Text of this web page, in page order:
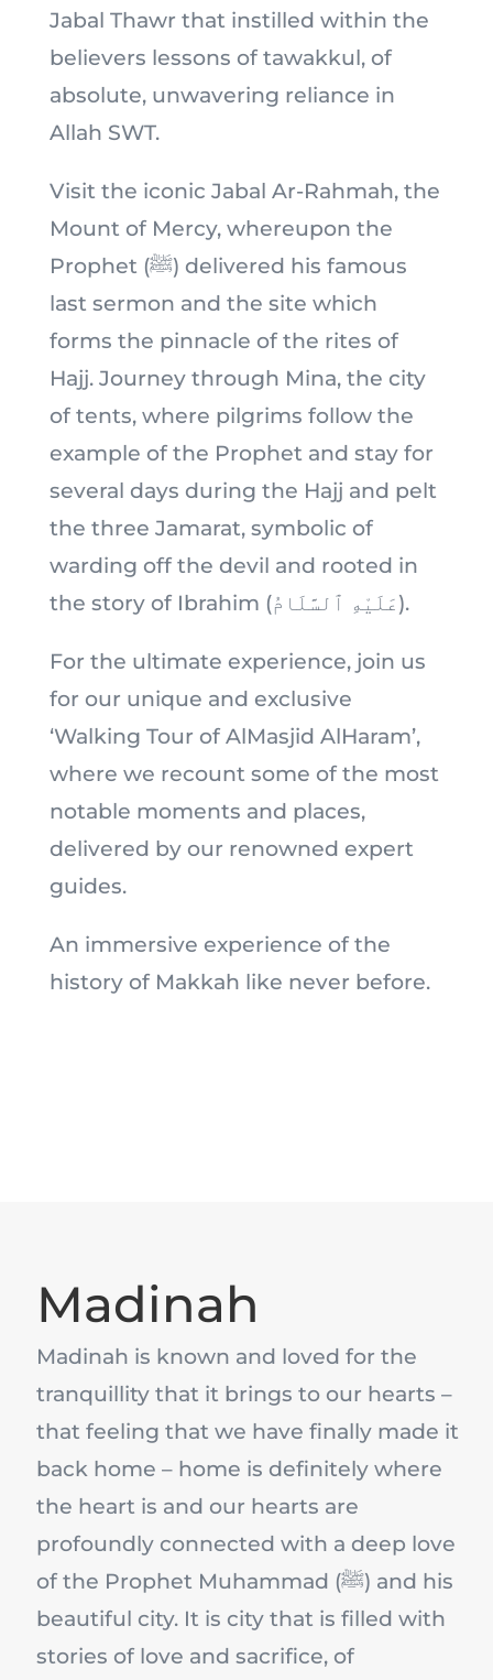
Jabal Thawr that instilled within the
believers lessons of tawakkul, of
absolute, unwavering reliance in
Allah SWT.
Visit the iconic Jabal Ar-Rahmah, the
Mount of Mercy, whereupon the
Prophet (ﷺ) delivered his famous
last sermon and the site which
forms the pinnacle of the rites of
Hajj. Journey through Mina, the city
of tents, where pilgrims follow the
example of the Prophet and stay for
several days during the Hajj and pelt
the three Jamarat, symbolic of
warding off the devil and rooted in
the story of Ibrahim (عَلَيْهِ ٱلسَّلَامُ).
For the ultimate experience, join us
for our unique and exclusive
‘Walking Tour of AlMasjid AlHaram’,
where we recount some of the most
notable moments and places,
delivered by our renowned expert
guides.
An immersive experience of the
history of Makkah like never before.
Madinah
Madinah is known and loved for the
tranquillity that it brings to our hearts –
that feeling that we have finally made it
back home – home is definitely where
the heart is and our hearts are
profoundly connected with a deep love
of the Prophet Muhammad (ﷺ) and his
beautiful city. It is city that is filled with
stories of love and sacrifice, of